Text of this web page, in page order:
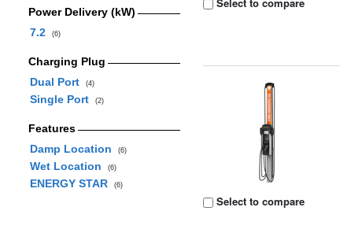
Power Delivery (kW)
7.2
(6)
Charging Plug
Dual Port
(4)
Single Port (2)
Features
Damp Location
(6)
Wet Location (6)
ENERGY STAR (6)
Select to compare